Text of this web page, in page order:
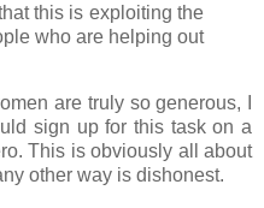
this is exploiting the
who are helping out
are truly so generous, I
sign up for this task on a
This is obviously all about
other way is dishonest.